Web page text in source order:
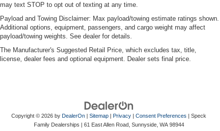
Voice-activated climate control - Talking temperature.
Saying it’s "too hot" or it’s "too cold" is no longer just
complaining; you’re affecting change. The climate
control system is voice activated and responds to your
commands to adjust the temperature. Not only is it
easier to stay comfortable, you can keep your hands on
frustrating and distracting. Automatic air conditioning
takes care of it for you by automatically adjusting the
thermostat and fan settings as needed to maintain the
may text STOP to opt out of texting at any time.
Payload and Towing Disclaimer: Max payload/towing estimate ratings shown.
Additional options, equipment, passengers, and cargo weight may affect
payload/towing weights. See dealer for details.
The Manufacturer's Suggested Retail Price, which excludes tax, title,
license, dealer fees and optional equipment. Dealer sets final price.
Copyright © 2026 by DealerOn | Sitemap | Privacy | Consent Preferences | Speck
Family Dealerships | 61 East Allen Road, Sunnyside, WA98944